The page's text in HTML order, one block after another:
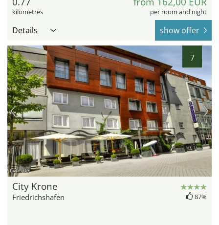
kilometres per room and night
Details show offer
7
hotel.de
City Krone
Friedrichshafen 87%